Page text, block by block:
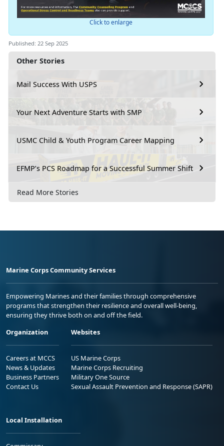
Other Stories
Mail Success With USPS
Your Next Adventure Starts with SMP
USMC Child & Youth Program Career Mapping
EFMP’s PCS Roadmap for a Successful Summer Shift
Read More Stories
Click to enlarge
Published: 22 Sep 2025
Marine Corps Community Services
Empowering Marines and their families through comprehensive
programs that strengthen their resilience and overall well-being,
ensuring they thrive both on and off the field.
Organization
Careers at MCCS
News & Updates
Business Partners
Contact Us
Websites
US Marine Corps
Marine Corps Recruiting
Military One Source
Sexual Assault Prevention and Response (SAPR)
Local Installation